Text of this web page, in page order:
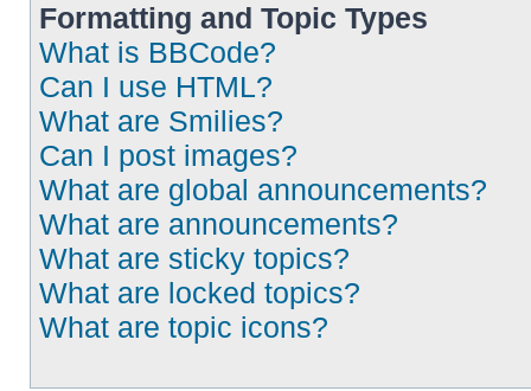
Formatting and Topic Types
What is BBCode?
Can I use HTML?
What are Smilies?
Can I post images?
What are global announcements?
What are announcements?
What are sticky topics?
What are locked topics?
What are topic icons?